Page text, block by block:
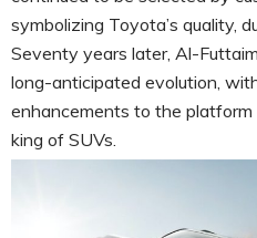
symbolizing Toyota’s quality,
Seventy years later, Al-
long-anticipated evolution,
enhancements to the
king of SUVs.